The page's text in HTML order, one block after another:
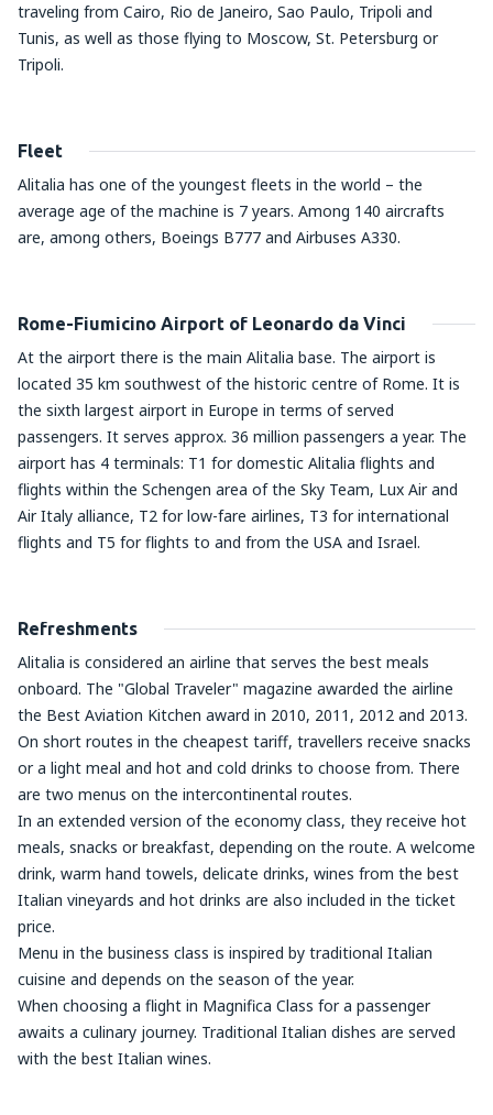
traveling from Cairo, Rio de Janeiro, Sao Paulo, Tripoli and
Tunis, as well as those flying to Moscow, St. Petersburg or
Tripoli.
Fleet
Alitalia has one of the youngest fleets in the world – the
average age of the machine is 7 years. Among 140 aircrafts
are, among others, Boeings B777 and Airbuses A330.
Rome-Fiumicino Airport of Leonardo da Vinci
At the airport there is the main Alitalia base. The airport is
located 35 km southwest of the historic centre of Rome. It is
the sixth largest airport in Europe in terms of served
passengers. It serves approx. 36 million passengers a year. The
airport has 4 terminals: T1 for domestic Alitalia flights and
flights within the Schengen area of the Sky Team, Lux Air and
Air Italy alliance, T2 for low-fare airlines, T3 for international
flights and T5 for flights to and from the USA and Israel.
Refreshments
Alitalia is considered an airline that serves the best meals
onboard. The "Global Traveler" magazine awarded the airline
the Best Aviation Kitchen award in 2010, 2011, 2012 and 2013.
On short routes in the cheapest tariff, travellers receive snacks
or a light meal and hot and cold drinks to choose from. There
are two menus on the intercontinental routes.
In an extended version of the economy class, they receive hot
meals, snacks or breakfast, depending on the route. A welcome
drink, warm hand towels, delicate drinks, wines from the best
Italian vineyards and hot drinks are also included in the ticket
price.
Menu in the business class is inspired by traditional Italian
cuisine and depends on the season of the year.
When choosing a flight in Magnifica Class for a passenger
awaits a culinary journey. Traditional Italian dishes are served
with the best Italian wines.